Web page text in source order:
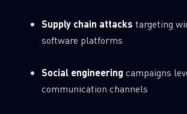
Supply chain attacks targeting
software platforms
Social engineering campaigns
communication channels